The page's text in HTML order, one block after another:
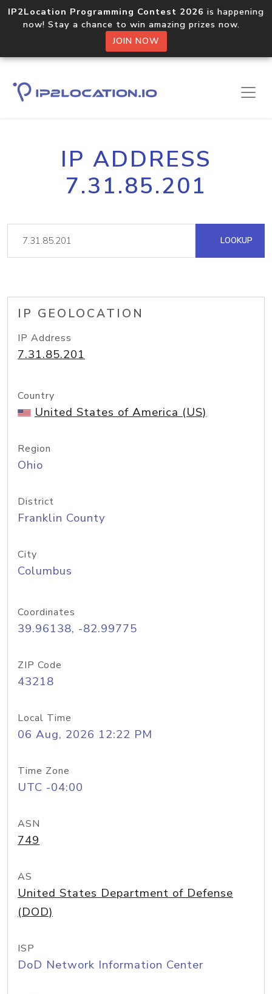
IP2Location Programming Contest 2026 is happening
now! Stay a chance to win amazing prizes now.
JOIN NOW
IP ADDRESS
7.31.85.201
LOOKUP
IP GEOLOCATION
IP Address
7.31.85.201
Country
United States of America (US)
Region
Ohio
District
Franklin County
City
Columbus
Coordinates
39.96138, -82.99775
ZIP Code
43218
Local Time
06 Aug, 2026 12:22 PM
Time Zone
UTC -04:00
ASN
749
AS
United States Department of Defense
(DOD)
ISP
DoD Network Information Center